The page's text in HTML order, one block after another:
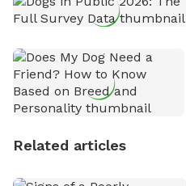
Related articles